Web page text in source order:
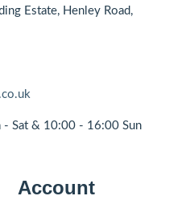
Estate, Henley Road,
Sat & 10:00 - 16:00 Sun
Account